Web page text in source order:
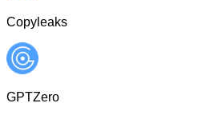
Copyleaks
GPTZero